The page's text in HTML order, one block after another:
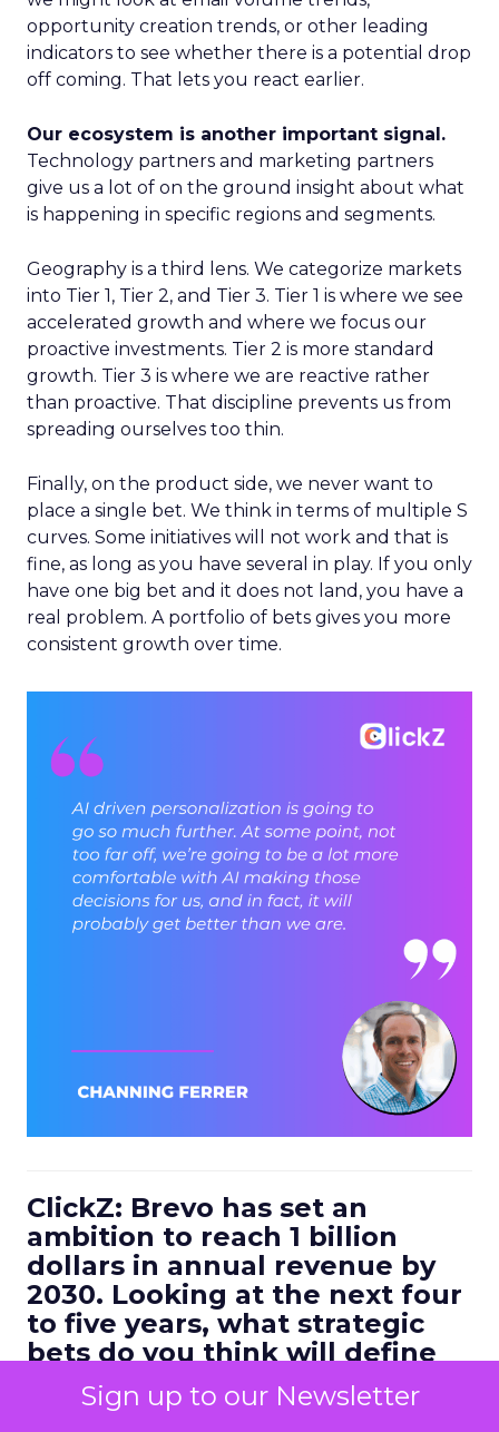
Sign up to our Newsletter
opportunity creation trends, or other leading
indicators to see whether there is a potential drop
off coming. That lets you react earlier.
Our ecosystem is another important signal.
Technology partners and marketing partners
give us a lot of on the ground insight about what
is happening in specific regions and segments.
Geography is a third lens. We categorize markets
into Tier 1, Tier 2, and Tier 3. Tier 1 is where we see
accelerated growth and where we focus our
proactive investments. Tier 2 is more standard
growth. Tier 3 is where we are reactive rather
than proactive. That discipline prevents us from
spreading ourselves too thin.
Finally, on the product side, we never want to
place a single bet. We think in terms of multiple S
curves. Some initiatives will not work and that is
fine, as long as you have several in play. If you only
have one big bet and it does not land, you have a
real problem. A portfolio of bets gives you more
consistent growth over time.
ClickZ: Brevo has set an
ambition to reach 1 billion
dollars in annual revenue by
2030. Looking at the next four
to five years, what strategic
bets do you think will define
the companies that win in
customer engagement?